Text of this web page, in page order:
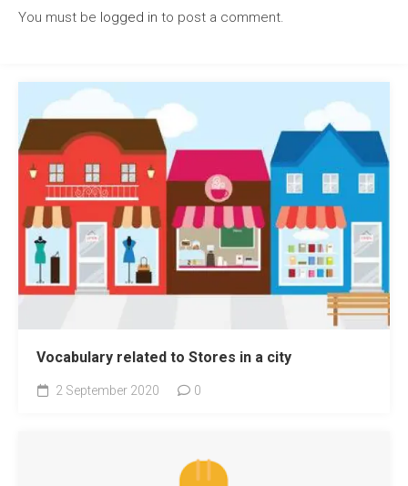
You must be logged in to post a comment.
Vocabulary related to Stores in a city
2 September 2020 0